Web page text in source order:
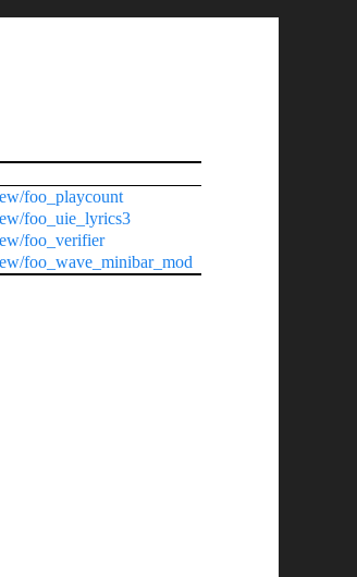
foo_playcount
foo_uie_lyrics3
foo_verifier
foo_wave_minibar_mod